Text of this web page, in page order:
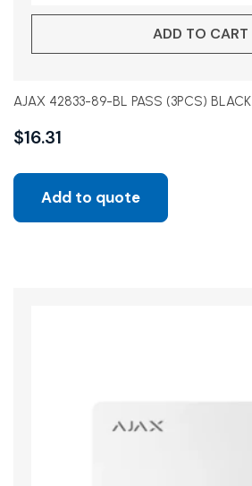
ADD TO CART
AJAX 42833-89-BL PASS (3PCS) BLACK
$16.31
Add to quote